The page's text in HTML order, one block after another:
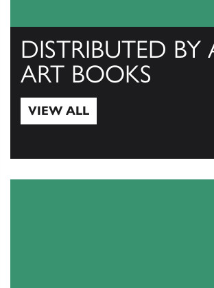
DISTRIBUTED BY
ART BOOKS
VIEW ALL